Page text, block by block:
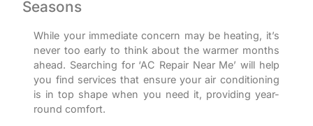
Seasons
While your immediate concern may be heating, it’s
never too early to think about the warmer months
ahead. Searching for ‘AC Repair Near Me’ will help
you find services that ensure your air conditioning
is in top shape when you need it, providing year-
round comfort.